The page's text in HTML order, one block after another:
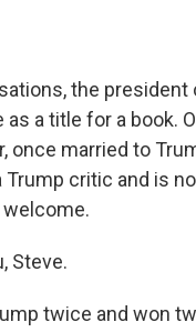
the
a title for a book.
once married to
critic and is
welcome.
Steve.
twice and won